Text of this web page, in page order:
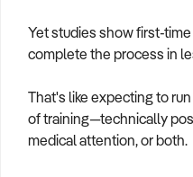
Yet studies show first-
complete the process in
That's like expecting to
of training—technically
medical attention, or both.